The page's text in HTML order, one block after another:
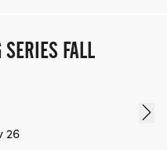
FALL
26